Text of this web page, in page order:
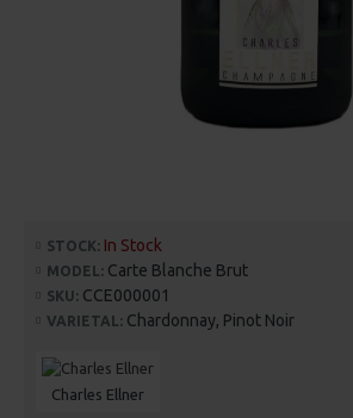
STOCK: In Stock
MODEL: Carte Blanche Brut
SKU: CCE000001
VARIETAL: Chardonnay, Pinot Noir
Charles Ellner